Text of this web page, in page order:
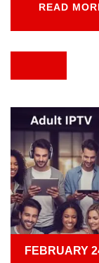
READ
FEBRUARY